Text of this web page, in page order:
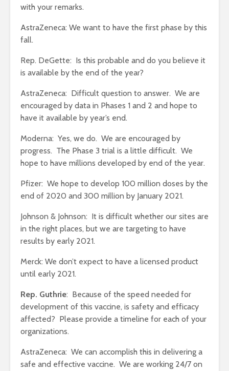
with your remarks.
AstraZeneca: We want to have the first phase by this
fall.
Rep. DeGette: Is this probable and do you believe it
is available by the end of the year?
AstraZeneca: Difficult question to answer. We are
encouraged by data in Phases 1 and 2 and hope to
have it available by year’s end.
Moderna: Yes, we do. We are encouraged by
progress. The Phase 3 trial is a little difficult. We
hope to have millions developed by end of the year.
Pfizer: We hope to develop 100 million doses by the
end of 2020 and 300 million by January 2021.
Johnson & Johnson: It is difficult whether our sites are
in the right places, but we are targeting to have
results by early 2021.
Merck: We don’t expect to have a licensed product
until early 2021.
Rep. Guthrie: Because of the speed needed for
development of this vaccine, is safety and efficacy
affected? Please provide a timeline for each of your
organizations.
AstraZeneca: We can accomplish this in delivering a
safe and effective vaccine. We are working 24/7 on